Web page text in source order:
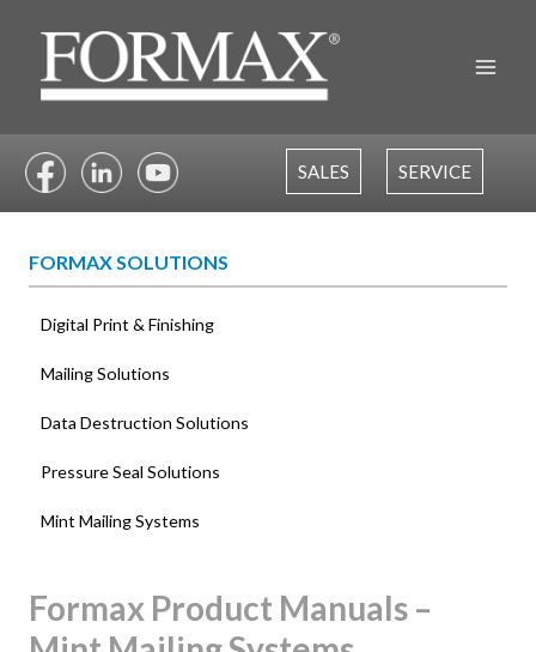
content
SALES SERVICE
FORMAX SOLUTIONS
Digital Print & Finishing
Mailing Solutions
Data Destruction Solutions
Pressure Seal Solutions
Mint Mailing Systems
Formax Product Manuals –